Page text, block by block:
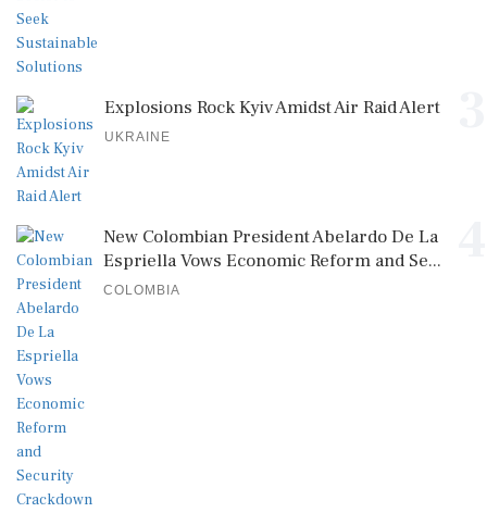
Explosions Rock Kyiv Amidst Air Raid Alert
UKRAINE
New Colombian President Abelardo De La
Espriella Vows Economic Reform and Se...
COLOMBIA